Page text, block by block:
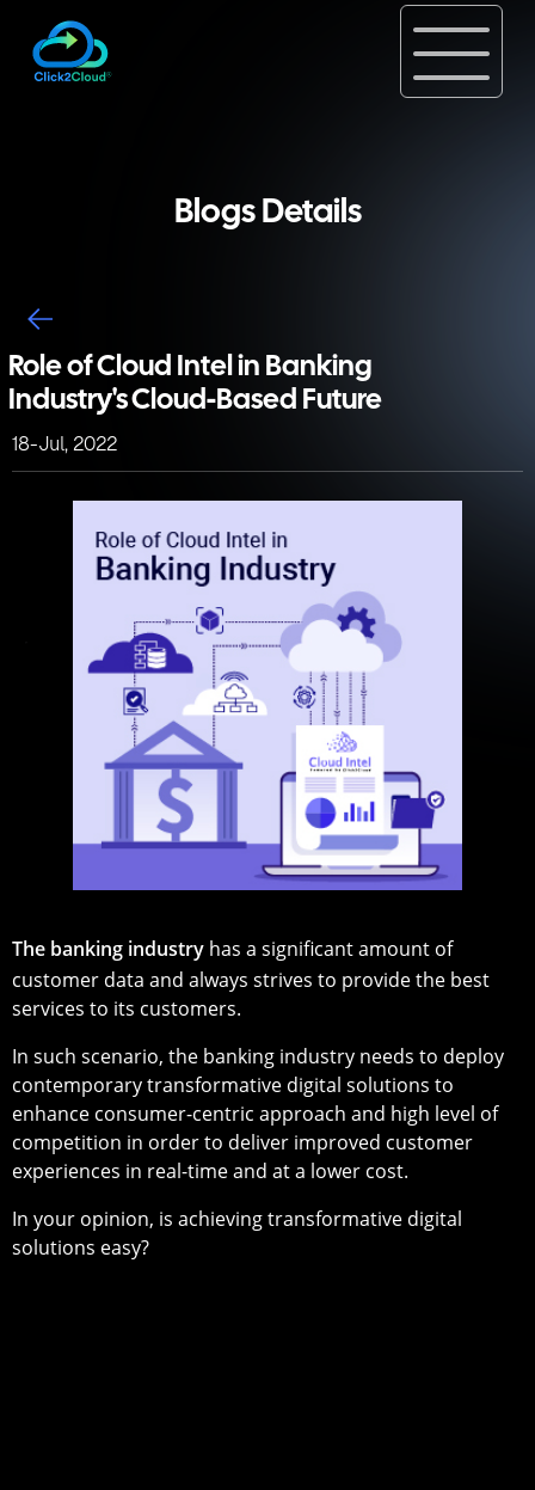
Blogs Details
Role of Cloud Intel in Banking
Industry's Cloud-Based Future
18-Jul, 2022
The banking industry has a significant amount of
customer data and always strives to provide the best
services to its customers.
In such scenario, the banking industry needs to deploy
contemporary transformative digital solutions to
enhance consumer-centric approach and high level of
competition in order to deliver improved customer
experiences in real-time and at a lower cost.
In your opinion, is achieving transformative digital
solutions easy?